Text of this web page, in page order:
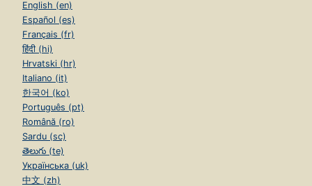
English (en)
Español (es)
Français (fr)
हिंदी (hi)
Hrvatski (hr)
Italiano (it)
한국어 (ko)
Português (pt)
Română (ro)
Sardu (sc)
తెలుగు (te)
Українська (uk)
中文 (zh)